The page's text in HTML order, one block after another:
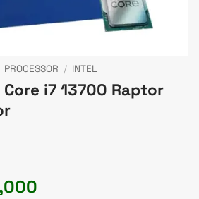
PROCESSOR / INTEL
i7 13700 Raptor